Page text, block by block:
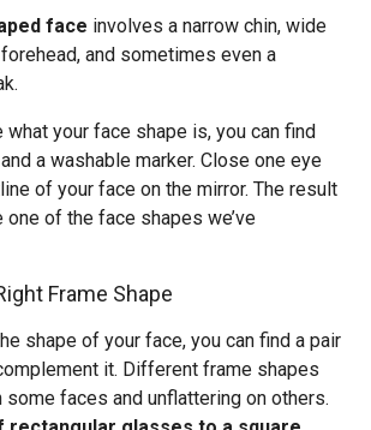
face involves a narrow chin, wide
and sometimes even a
what your face shape is, you can find
a washable marker. Close one eye
of your face on the mirror. The result
of the face shapes we’ve
Frame Shape
shape of your face, you can find a pair
it. Different frame shapes
faces and unflattering on others.